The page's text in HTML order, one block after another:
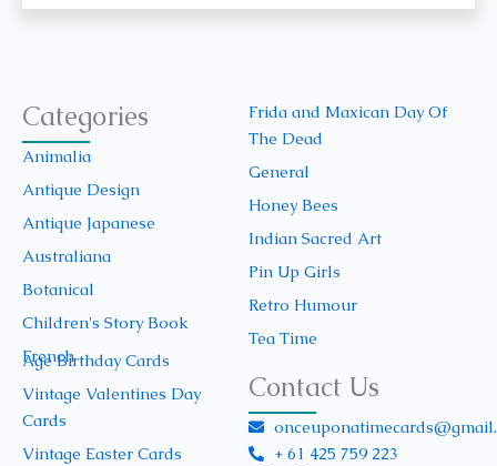
Categories
Animalia
Antique Design
Antique Japanese
Australiana
Botanical
Children's Story Book
French
Frida and Maxican Day Of
The Dead
General
Honey Bees
Indian Sacred Art
Pin Up Girls
Retro Humour
Tea Time
Age Birthday Cards
Vintage Valentines Day
Cards
Vintage Easter Cards
Contact Us
+ 61 425 759 223